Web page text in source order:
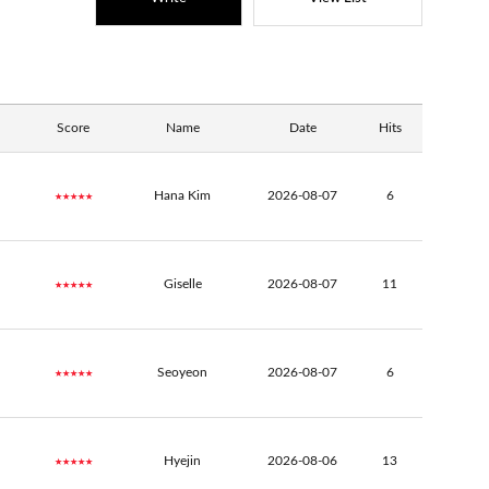
Score Name Date Hits
★★★★★ Hana Kim 2026-08-07 6
★★★★★ Giselle 2026-08-07 11
★★★★★ Seoyeon 2026-08-07 6
★★★★★ Hyejin 2026-08-06 13